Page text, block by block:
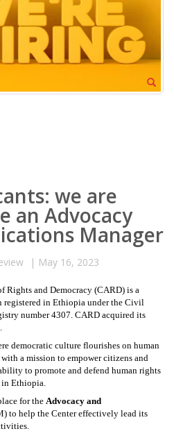
we are
an Advocacy
Manager
| May 16, 2023
Rights and Democracy (CARD) is a
in Ethiopia under the Civil
number 4307. CARD acquired its
democratic culture flourishes on human
a mission to empower citizens and
to promote and defend human rights
in Ethiopia.
for the Advocacy and
to help the Center effectively lead its